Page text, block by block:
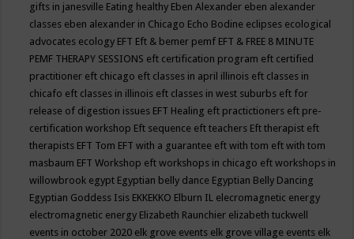
gifts in janesville Eating healthy Eben Alexander eben alexander
classes eben alexander in Chicago Echo Bodine eclipses ecological
advocates ecology EFT Eft & bemer pemf EFT & FREE 8 MINUTE
PEMF THERAPY SESSIONS eft certification program eft certified
practitioner eft chicago eft classes in april illinois eft classes in
chicafo eft classes in illinois eft classes in west suburbs eft for
release of digestion issues EFT Healing eft practictioners eft pre-
certification workshop Eft sequence eft teachers Eft therapist eft
therapists EFT Tom EFT with a guarantee eft with tom eft with tom
masbaum EFT Workshop eft workshops in chicago eft workshops in
willowbrook egypt Egyptian belly dance Egyptian Belly Dancing
Egyptian Goddess Isis EKKEKKO Elburn IL elecromagnetic energy
electromagnetic energy Elizabeth Raunchier elizabeth tuckwell
events in october 2020 elk grove events elk grove village events elk